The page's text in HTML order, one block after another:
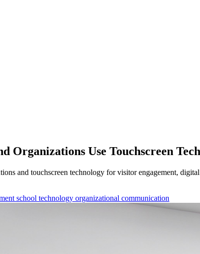
Organizations Use Touchscreen
and touchscreen technology for visitor engagement,
school technology organizational communication